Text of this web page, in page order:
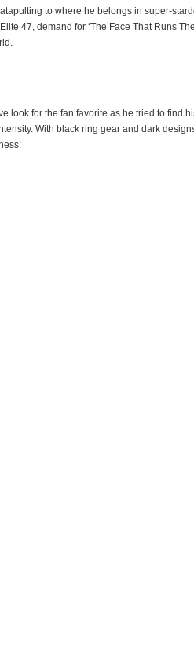
to where he belongs in super-
47, demand for ‘The Face That Runs
look for the fan favorite as he tried to find
With black ring gear and dark